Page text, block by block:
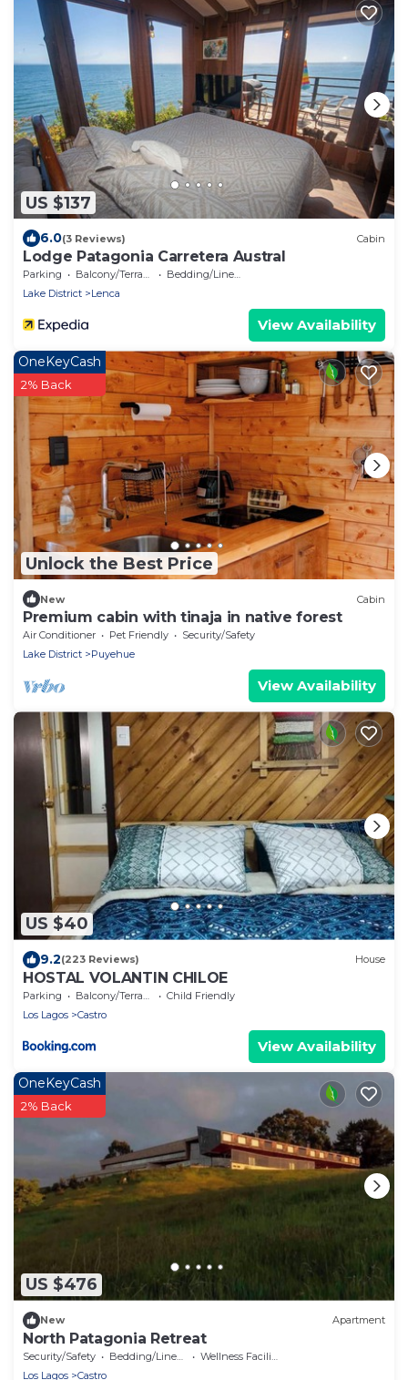
US $137
6.0(3 Reviews) Cabin
Lodge Patagonia Carretera Austral
Parking Balcony/Terrace
Bedding/Linens
Lake District
Lenca
View Availability
Unlock the Best Price
OneKeyCash
2% Back
New Cabin
Premium cabin with tinaja in native forest
Air Conditioner Pet Friendly
Security/Safety
Lake District
Puyehue
View Availability
US $40
9.2(223 Reviews) House
HOSTAL VOLANTIN CHILOE
Parking Balcony/Terrace
Child Friendly
Los Lagos
Castro
View Availability
US $476
OneKeyCash
2% Back
New Apartment
North Patagonia Retreat
Security/Safety Bedding/Linens
Wellness Facilities
Los Lagos
Castro